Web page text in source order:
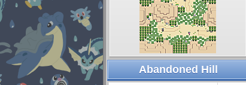
Abandoned Hill